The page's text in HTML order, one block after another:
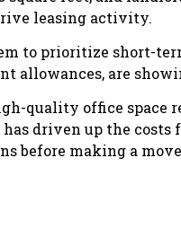
leasing activity.
to prioritize short-
allowances, are
quality office space
driven up the costs
before making a